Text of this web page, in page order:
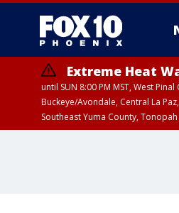
Extreme Heat
until SUN 8:00 PM MST, West
Buckeye/Avondale, Central La
Southeast Yuma County,